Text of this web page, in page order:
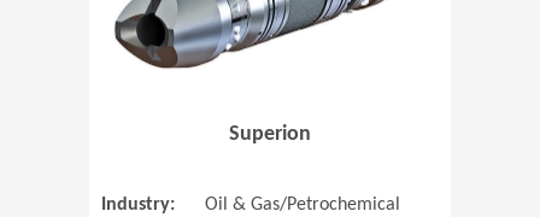
Superion
Industry:
Oil & Gas/Petrochemical